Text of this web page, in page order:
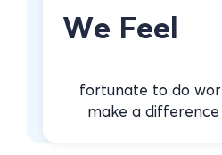
We Feel
fortunate to do
make a